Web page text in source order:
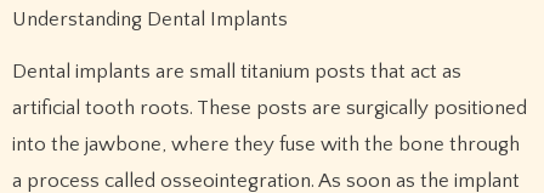
Understanding Dental Implants
Dental implants are small titanium posts that act as
artificial tooth roots. These posts are surgically positioned
into the jawbone, where they fuse with the bone through
a process called osseointegration. As soon as the implant